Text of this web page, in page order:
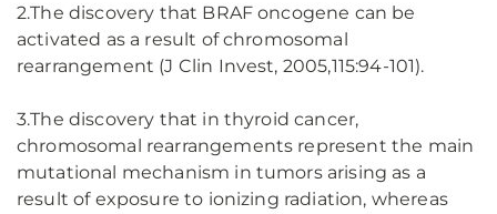
2.The discovery that BRAF oncogene can be
activated as a result of chromosomal
rearrangement (J Clin Invest, 2005,115:94-101).
3.The discovery that in thyroid cancer,
chromosomal rearrangements represent the main
mutational mechanism in tumors arising as a
result of exposure to ionizing radiation, whereas